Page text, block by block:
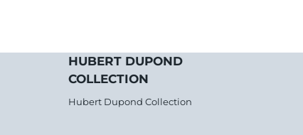
HUBERT DUPOND
COLLECTION
Hubert Dupond Collection